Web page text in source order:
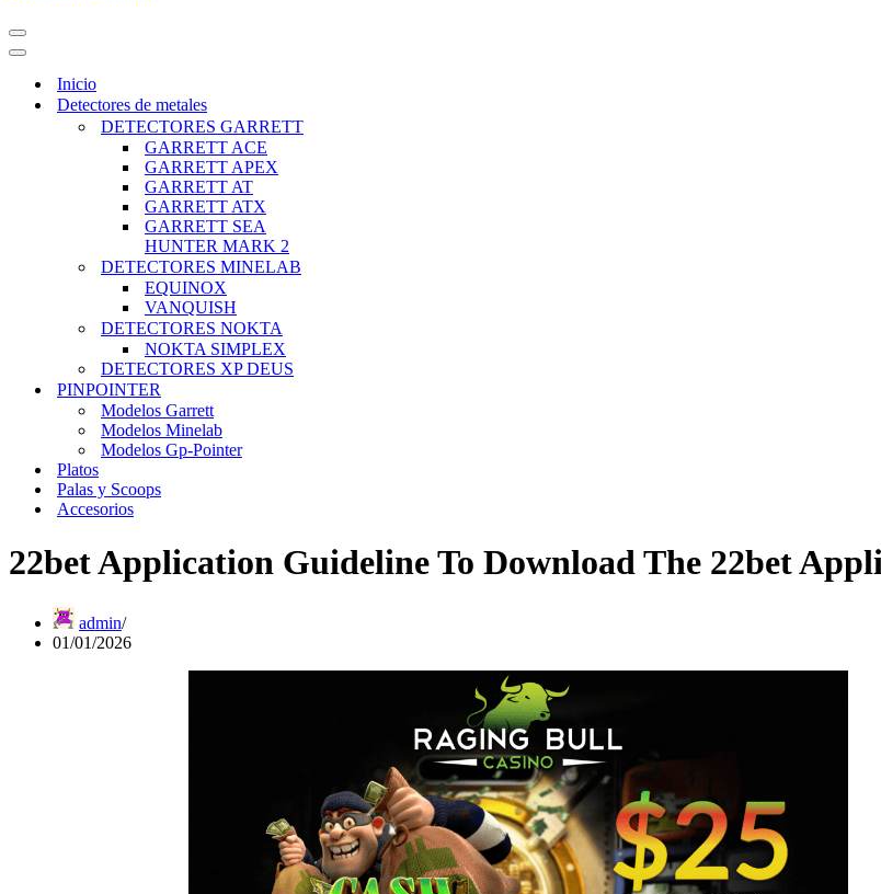
MENÚ
DE
NAVEGACIÓN
MENÚ
DE
NAVEGACIÓN
Inicio
Detectores de metales
DETECTORES GARRETT
GARRETT ACE
GARRETT APEX
GARRETT AT
GARRETT ATX
GARRETT SEA
HUNTER MARK 2
DETECTORES MINELAB
EQUINOX
VANQUISH
DETECTORES NOKTA
NOKTA SIMPLEX
DETECTORES XP DEUS
PINPOINTER
Modelos Garrett
Modelos Minelab
Modelos Gp-Pointer
Platos
Palas y Scoops
Accesorios
22bet Application Guideline To Download The 22bet
admin
01/01/2026